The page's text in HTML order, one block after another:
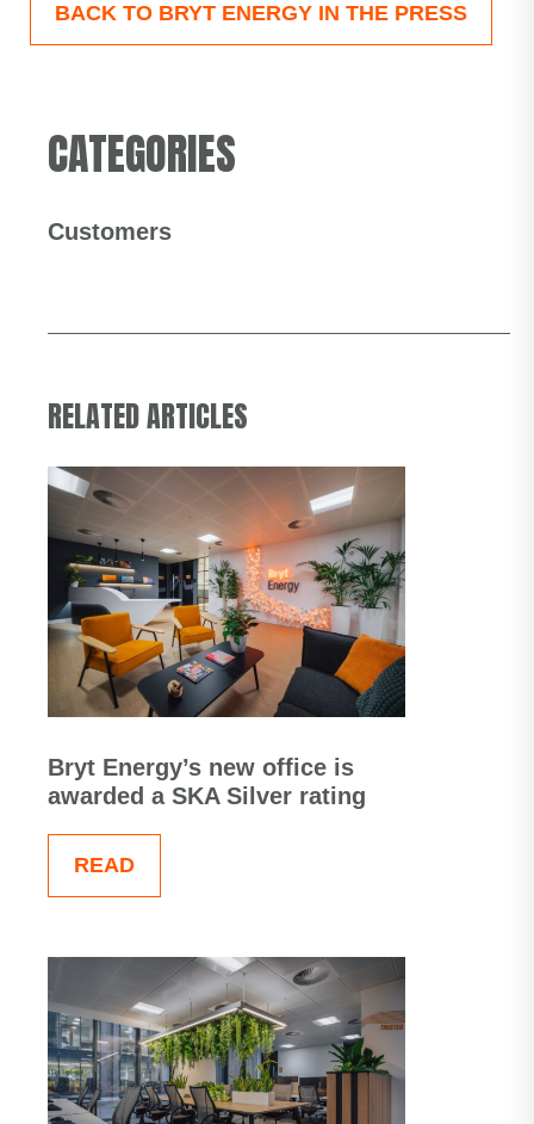
BACK TO BRYT ENERGY IN THE PRESS
CATEGORIES
Customers
RELATED ARTICLES
Bryt Energy’s new office is
awarded a SKA Silver rating
READ